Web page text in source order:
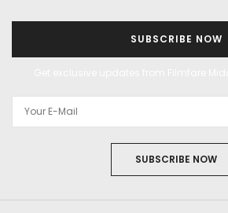
SUBSCRIBE NOW
SUBSCRIBE NOW